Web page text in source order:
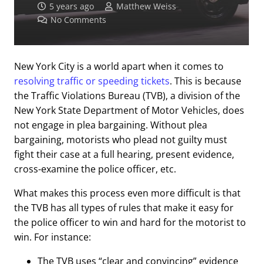
5 years ago
Matthew Weiss
No Comments
New York City is a world apart when it comes to
resolving traffic or speeding tickets. This is because
the Traffic Violations Bureau (TVB), a division of the
New York State Department of Motor Vehicles, does
not engage in plea bargaining. Without plea
bargaining, motorists who plead not guilty must
fight their case at a full hearing, present evidence,
cross-examine the police officer, etc.
What makes this process even more difficult is that
the TVB has all types of rules that make it easy for
the police officer to win and hard for the motorist to
win. For instance:
The TVB uses “clear and convincing” evidence